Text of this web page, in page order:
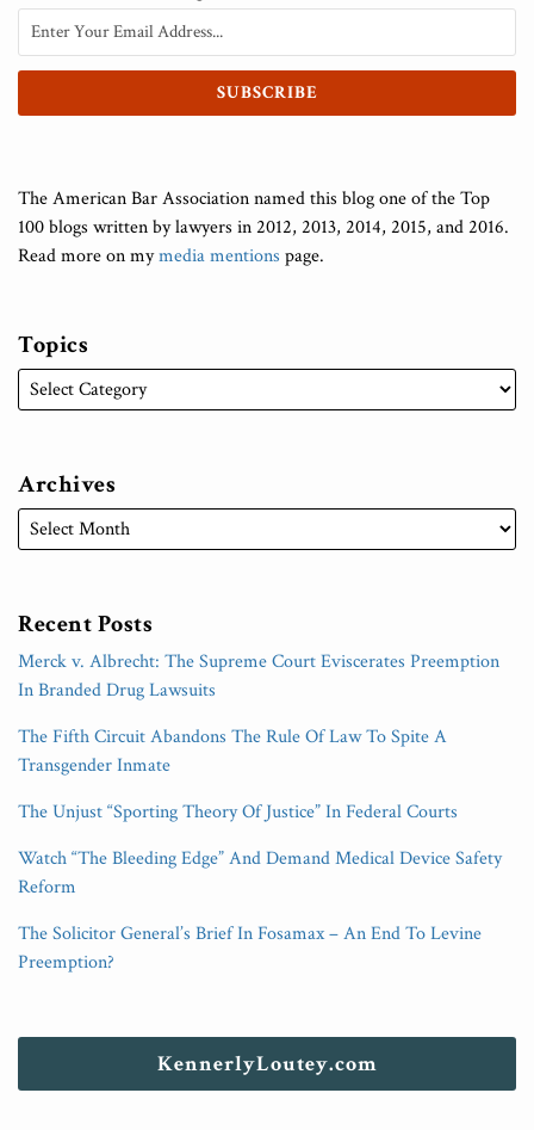
The American Bar Association named this blog one of the Top
100 blogs written by lawyers in 2012, 2013, 2014, 2015, and 2016.
Read more on mymedia mentions page.
Topics
Archives
Recent Posts
Merck v. Albrecht: The Supreme Court Eviscerates Preemption
In Branded Drug Lawsuits
The Fifth Circuit Abandons The Rule Of Law To Spite A
Transgender Inmate
The Unjust “Sporting Theory Of Justice” In Federal Courts
Watch “The Bleeding Edge” And Demand Medical Device Safety
Reform
The Solicitor General’s Brief In Fosamax – An End To Levine
Preemption?
KennerlyLoutey.com